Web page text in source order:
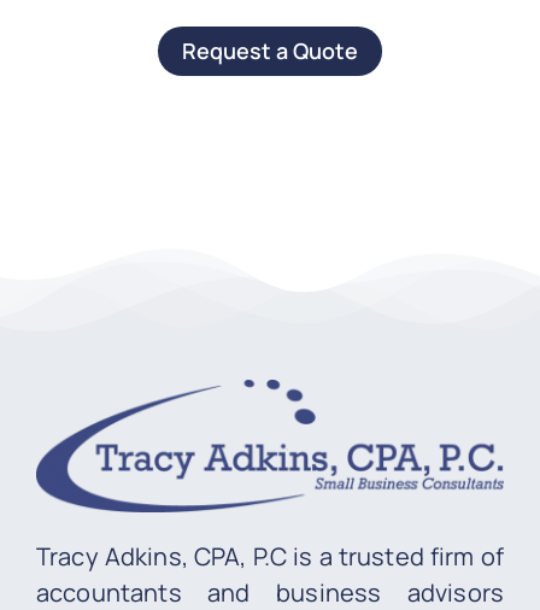
Request a Quote
Tracy Adkins, CPA, P.C is a trusted firm of
accountants and business advisors